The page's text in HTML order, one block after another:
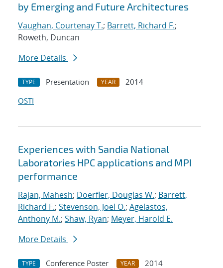
by Emerging and Future Architectures
Vaughan, Courtenay T.; Barrett, Richard F.;
Roweth, Duncan
More Details
TYPE Presentation YEAR
2014
OSTI
Experiences with Sandia National
Laboratories HPC applications and MPI
performance
Rajan, Mahesh; Doerfler, Douglas W.; Barrett,
Richard F.; Stevenson, Joel O.; Agelastos,
Anthony M.; Shaw, Ryan; Meyer, Harold E.
More Details
TYPE Conference Poster YEAR 2014